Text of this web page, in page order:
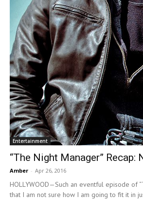
Entertainment
“The Night Manager” Recap:
Amber - Apr 26, 2016
HOLLYWOOD—Such an eventful episode of
that I am not sure how I am going to fit it in